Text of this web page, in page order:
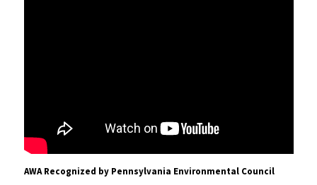
AWA Recognized by Pennsylvania Environmental Council